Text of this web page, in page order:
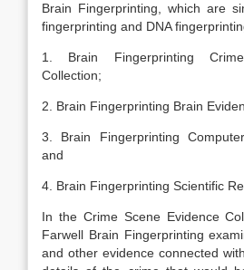
Brain Fingerprinting, which are
fingerprinting and DNA
1. Brain Fingerprinting
Collection;
2. Brain Fingerprinting Brain
3. Brain Fingerprinting
and
4. Brain Fingerprinting Scientific
In the Crime Scene Evidence
Farwell Brain Fingerprinting
and other evidence connected